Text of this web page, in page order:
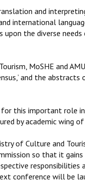
and
international
the diverse
MoSHE and
and the
for this important role
by academic wing
of Culture and
so that it
responsibilities
conference will be